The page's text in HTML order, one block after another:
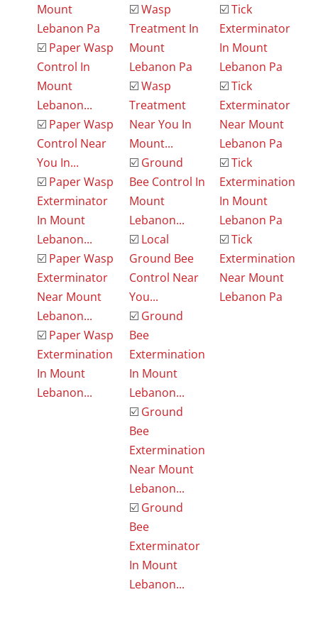
Mount
Lebanon Pa
☑️ Paper Wasp
Control In
Mount
Lebanon...
☑️ Paper Wasp
Control Near
You In...
☑️ Paper Wasp
Exterminator
In Mount
Lebanon...
☑️ Paper Wasp
Exterminator
Near Mount
Lebanon...
☑️ Paper Wasp
Extermination
In Mount
Lebanon...
☑️Wasp
Treatment In
Mount
Lebanon Pa
☑️Wasp
Treatment
Near You In
Mount...
☑️ Ground
Bee Control In
Mount
Lebanon...
☑️ Local
Ground Bee
Control Near
You...
☑️ Ground
Bee
Extermination
In Mount
Lebanon...
☑️ Ground
Bee
Extermination
Near Mount
Lebanon...
☑️ Ground
Bee
Exterminator
In Mount
Lebanon...
☑️Tick
Exterminator
In Mount
Lebanon Pa
☑️Tick
Exterminator
Near Mount
Lebanon Pa
☑️Tick
Extermination
In Mount
Lebanon Pa
☑️Tick
Extermination
Near Mount
Lebanon Pa